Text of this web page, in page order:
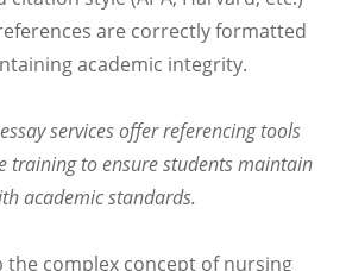
are correctly formatted
academic integrity.
services offer referencing tools
training to ensure students maintain
academic standards.
the complex concept of nursing